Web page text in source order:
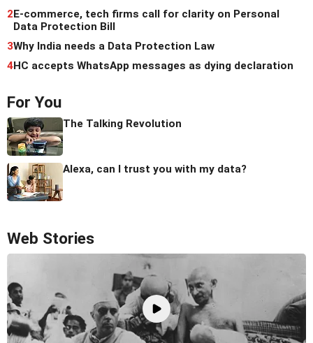
2 E-commerce, tech firms call for clarity on Personal
Data Protection Bill
3Why India needs a Data Protection Law
4HC accepts WhatsApp messages as dying declaration
For You
The Talking Revolution
Alexa, can I trust you with my data?
Web Stories